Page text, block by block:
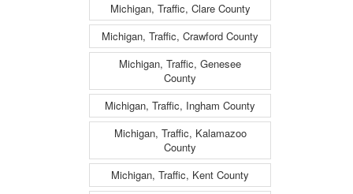
Michigan, Traffic, Clare County
Michigan, Traffic, Crawford County
Michigan, Traffic, Genesee
County
Michigan, Traffic, Ingham County
Michigan, Traffic, Kalamazoo
County
Michigan, Traffic, Kent County